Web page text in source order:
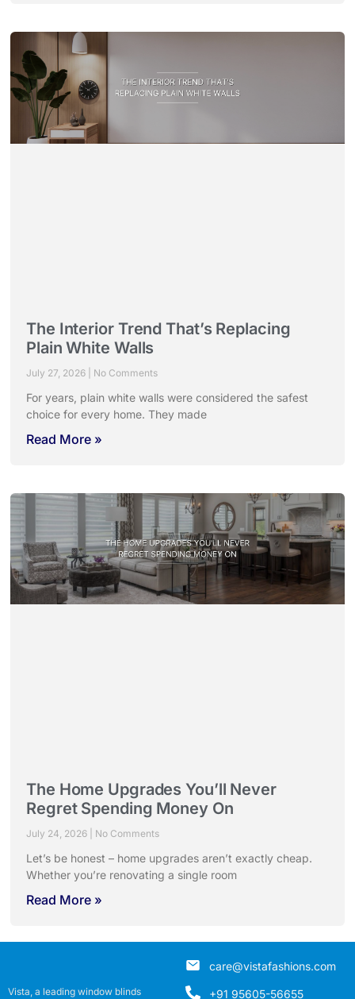
The Interior Trend That’s Replacing
Plain White Walls
July 27, 2026 No Comments
For years, plain white walls were considered the safest
choice for every home. They made
Read More »
The Home Upgrades You’ll Never
Regret Spending Money On
July 24, 2026 No Comments
Let’s be honest – home upgrades aren’t exactly cheap.
Whether you’re renovating a single room
Read More »
Vista, a leading window blinds
care@vistafashions.com
+91 95605-56655